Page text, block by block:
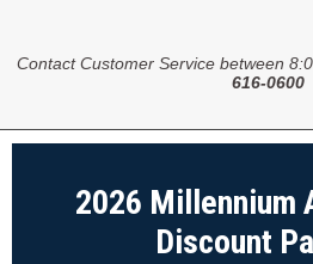
Contact Customer Service between
616-0600
2026 Millennium
Discount